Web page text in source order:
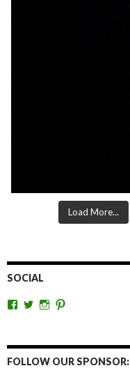
Load More...
SOCIAL
View
Facebook
View
Twitter
View
Instagram
Pinterest
FOLLOW OUR SPONSOR: